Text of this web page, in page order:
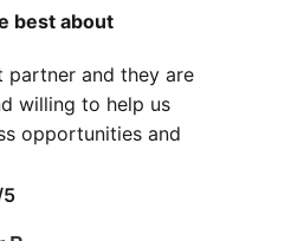
best about
partner and they are
willing to help us
opportunities and